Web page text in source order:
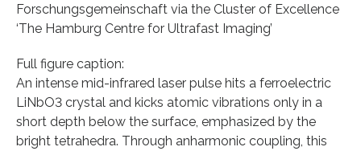
Forschungsgemeinschaft via the Cluster of Excellence
‘The Hamburg Centre for Ultrafast Imaging’
Full figure caption:
An intense mid-infrared laser pulse hits a ferroelectric
LiNbO3 crystal and kicks atomic vibrations only in a
short depth below the surface, emphasized by the
bright tetrahedra. Through anharmonic coupling, this